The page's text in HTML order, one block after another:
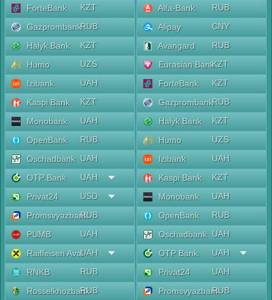
ForteBank
KZT
GazprombankRUB
Halyk Bank
KZT
Humo
UZS
Izibank
UAH
Kaspi Bank
KZT
Monobank
UAH
OpenBank
RUB
Oschadbank UAH
OTP Bank
UAH
Privat24
USD
PromsvyazbankRUB
PUMB
UAH
Raiffeisen AvalUAH
RNKB
RUB
RosselkhozbankRUB
Alfa-Bank
RUB
Alipay
CNY
Avangard
RUB
Eurasian BankKZT
ForteBank
KZT
GazprombankRUB
Halyk Bank
KZT
Humo
UZS
Izibank
UAH
Kaspi Bank
KZT
Monobank
UAH
OpenBank
RUB
Oschadbank UAH
OTP Bank
UAH
Privat24
UAH
PromsvyazbankRUB